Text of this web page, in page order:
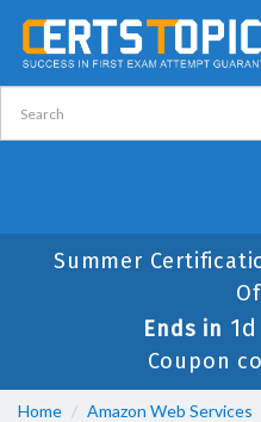
Summer
Ends in
Coupon
Home Amazon Web Services